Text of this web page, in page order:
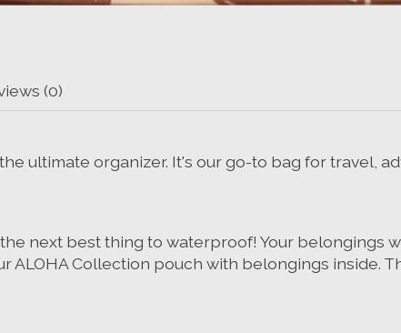
(0)
ultimate organizer. It's our go-to bag for travel,
the next best thing to waterproof! Your
ALOHA Collection pouch with belongings inside.